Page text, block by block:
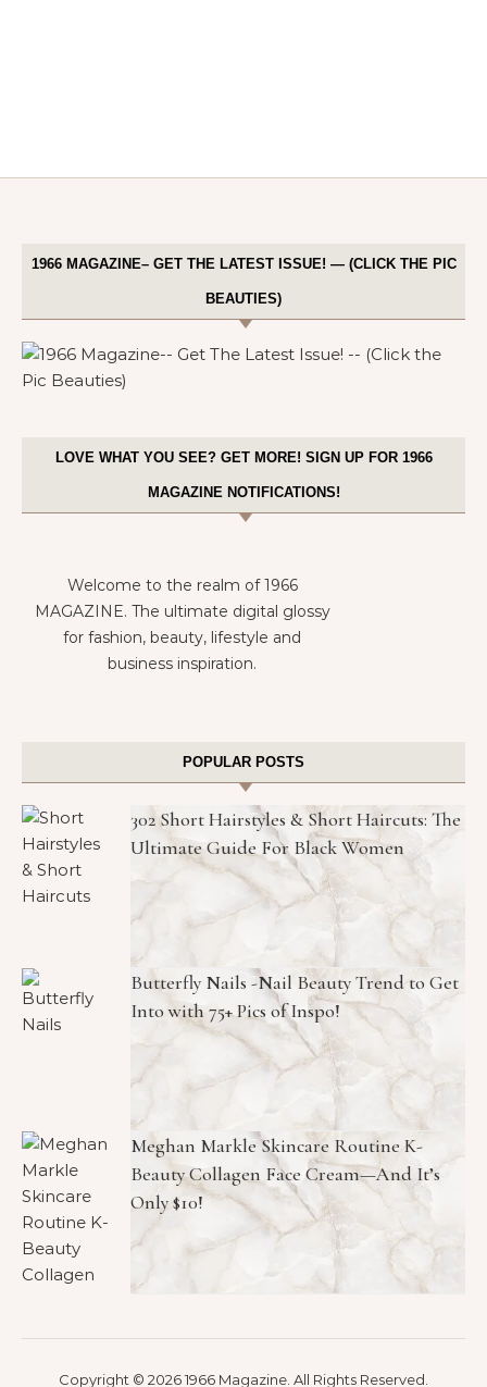
1966 MAGAZINE– GET THE LATEST ISSUE! — (CLICK THE PIC
BEAUTIES)
LOVE WHAT YOU SEE? GET MORE! SIGN UP FOR 1966
MAGAZINE NOTIFICATIONS!
Welcome to the realm of 1966
MAGAZINE. The ultimate digital glossy
for fashion, beauty, lifestyle and
business inspiration.
POPULAR POSTS
302 Short Hairstyles & Short Haircuts: The
Ultimate Guide For Black Women
Butterfly Nails -Nail Beauty Trend to Get
Into with 75+ Pics of Inspo!
Meghan Markle Skincare Routine K-
Beauty Collagen Face Cream—And It’s
Only $10!
Copyright © 2026 1966 Magazine. All Rights Reserved.